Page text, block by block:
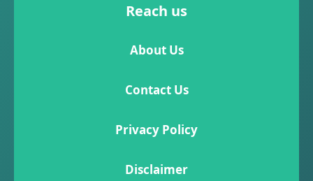
Reach us
About Us
Contact Us
Privacy Policy
Disclaimer